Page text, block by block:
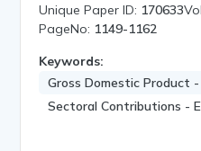
Unique Paper ID: 170633
PageNo: 1149-1162
Keywords:
Gross Domestic Product
Sectoral Contributions -